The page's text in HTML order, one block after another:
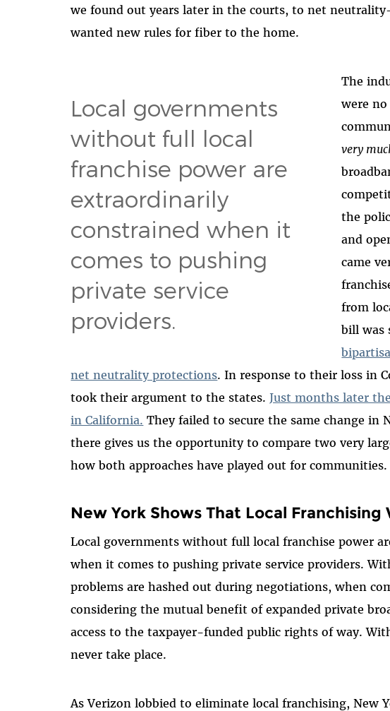
we found out years later in the courts, to net
wanted new rules for fiber to the home.
Local governments
without full local
franchise power are
extraordinarily
constrained when it
comes to pushing
private service
providers.
The
were
very
the
and
came
from
bill was
net neutrality protections. In response to their loss in
took their argument to the states.Just months later
in California. They failed to secure the same change in
there gives us the opportunity to compare two very
how both approaches have played out for communities.
New York Shows That Local Franchising
Local governments without full local franchise power
when it comes to pushing private service providers.
problems are hashed out during negotiations, when
considering the mutual benefit of expanded private
access to the taxpayer-funded public rights of way.
never take place.
As Verizon lobbied to eliminate local franchising, New